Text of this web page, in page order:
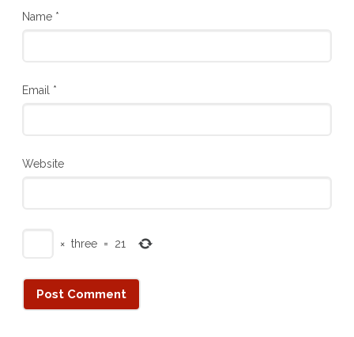
Name *
Email *
Website
× three = 21